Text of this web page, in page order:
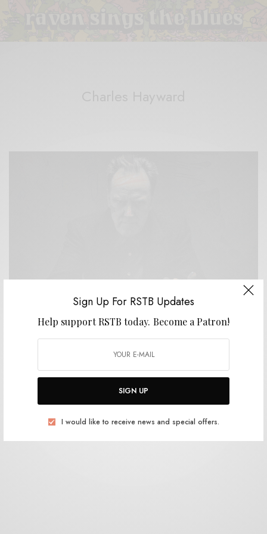
Sign Up For RSTB Updates
Help support RSTB today. Become a Patron!
SIGN UP
I would like to receive news and special offers.
BITS & PIECES
Whistling Arrow – “Forking Paths”